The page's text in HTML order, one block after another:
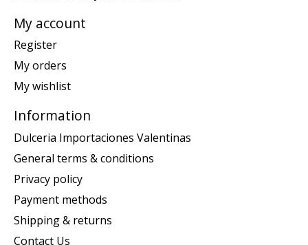
My account
Register
My orders
My wishlist
Information
Dulceria Importaciones Valentinas
General terms & conditions
Privacy policy
Payment methods
Shipping & returns
Contact Us